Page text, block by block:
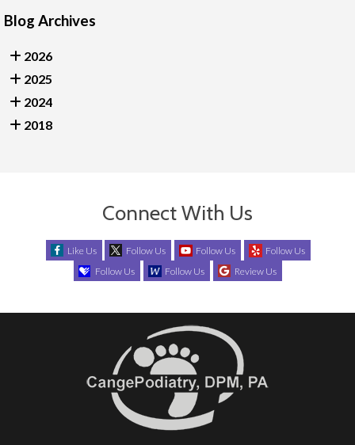
Blog Archives
2026
2025
2024
2018
Connect With Us
Like Us Follow Us Follow Us
Follow Us
Follow Us
Follow Us Review Us